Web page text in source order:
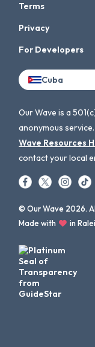
Terms
Privacy
For Developers
Cuba
Our Wave is a
anonymous
Wave Resources
contact your local
© Our Wave 2026.
Made with
in